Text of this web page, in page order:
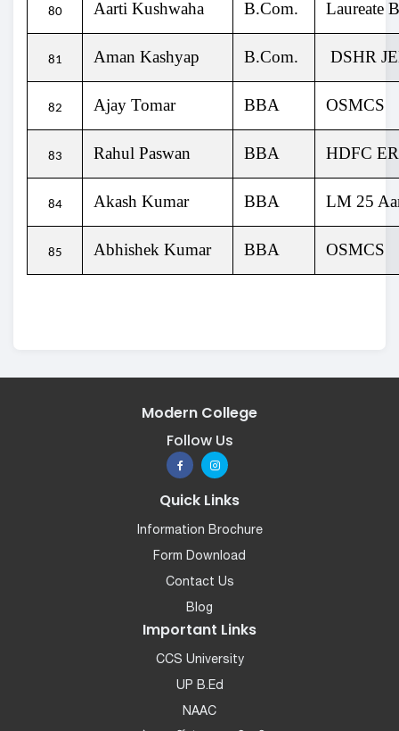
80 Aarti Kushwaha B.Com. Laureate
81 Aman Kashyap B.Com. DSHR
82 Ajay Tomar BBA OSMCS
83 Rahul Paswan BBA HDFC
84 Akash Kumar BBA LM 25
85 Abhishek Kumar BBA OSMCS
Modern College
Follow Us
Quick Links
Information Brochure
Form Download
Contact Us
Blog
Important Links
CCS University
UP B.Ed
NAAC